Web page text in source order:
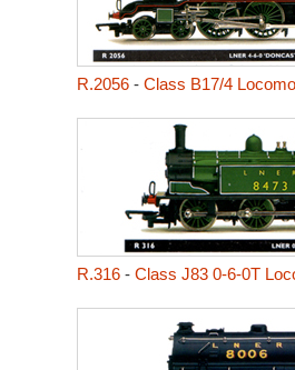
R.2056- Class B17/4
R.316- Class J83 0-6-0T